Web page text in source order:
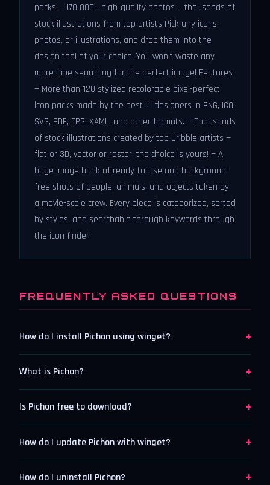
packs — 170 000+ high-quality photos — thousands of
stock illustrations from top artists Pick any icons,
photos, or illustrations, and drop them into the
design tool of your choice. You won't waste any
more time searching for the perfect image! Features
— More than 120 stylized recolorable pixel-perfect
icon packs made by the best UI designers in PNG, ICO,
SVG, PDF, EPS, XAML, and other formats. — Thousands
of stock illustrations created by top Dribble artists —
flat or 3D, vector or raster, the choice is yours! — A
huge image bank of ready-to-use and background-
free shots of people, animals, and objects taken by
a movie-scale crew. Every piece is categorized, sorted
by styles, and searchable through keywords through
the icon finder!
FREQUENTLY ASKED QUESTIONS
How do I install Pichon using winget? +
What is Pichon? +
Is Pichon free to download? +
How do I update Pichon with winget? +
How do I uninstall Pichon? +